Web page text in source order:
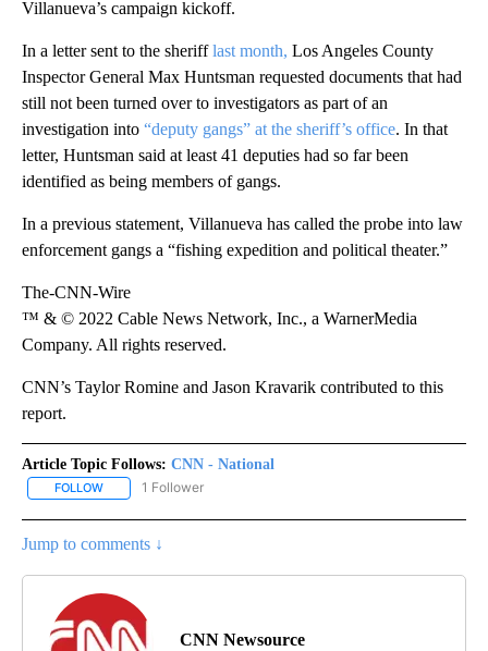
Villanueva’s campaign kickoff.
In a letter sent to the sherifflast month, Los Angeles County
Inspector General Max Huntsman requested documents that had
still not been turned over to investigators as part of an
investigation into “deputy gangs” at the sheriff’s office. In that
letter, Huntsman said at least 41 deputies had so far been
identified as being members of gangs.
In a previous statement, Villanueva has called the probe into law
enforcement gangs a “fishing expedition and political theater.”
The-CNN-Wire
™ & © 2022 Cable News Network, Inc., a WarnerMedia
Company. All rights reserved.
CNN’s Taylor Romine and Jason Kravarik contributed to this
report.
Article Topic Follows: CNN - National
FOLLOW FOLLOW "CNN - NATIONAL" TO RECEIVE NOTIFICATIONS ABOUT
1 Follower
Jump to comments ↓
CNN Newsource